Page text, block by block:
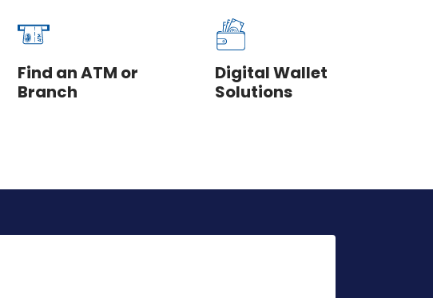
Find an ATM or
Branch
Digital Wallet
Solutions